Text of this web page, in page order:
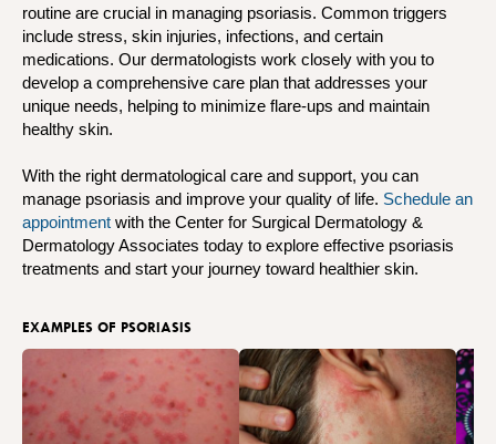
routine are crucial in managing psoriasis. Common triggers
include stress, skin injuries, infections, and certain
medications. Our dermatologists work closely with you to
develop a comprehensive care plan that addresses your
unique needs, helping to minimize flare-ups and maintain
healthy skin.
With the right dermatological care and support, you can
manage psoriasis and improve your quality of life. Schedule an
appointment with the Center for Surgical Dermatology &
Dermatology Associates today to explore effective psoriasis
treatments and start your journey toward healthier skin.
EXAMPLES OF PSORIASIS